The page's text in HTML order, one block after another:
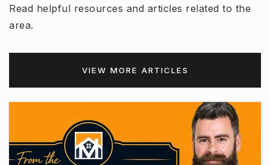
Read helpful resources and articles related to the
area.
VIEW MORE ARTICLES